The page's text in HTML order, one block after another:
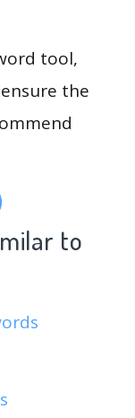
tool,
the
to